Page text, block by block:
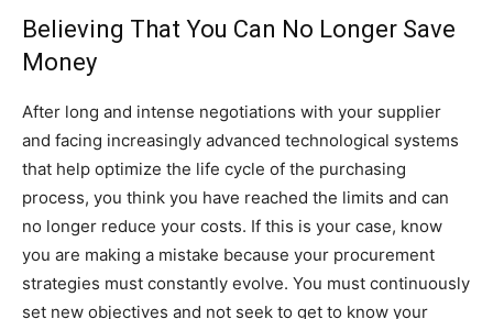
Believing That You Can No Longer Save
Money
After long and intense negotiations with your supplier
and facing increasingly advanced technological systems
that help optimize the life cycle of the purchasing
process, you think you have reached the limits and can
no longer reduce your costs. If this is your case, know
you are making a mistake because your procurement
strategies must constantly evolve. You must continuously
set new objectives and not seek to get to know your